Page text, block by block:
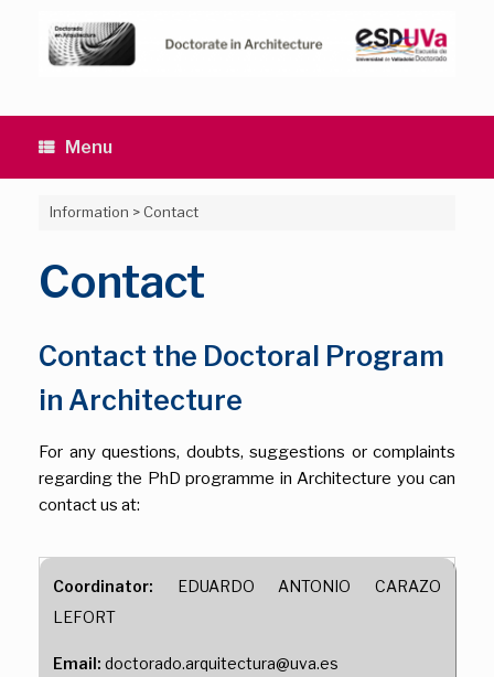
content
Menu
Information > Contact
Contact
Contact the Doctoral Program
in Architecture
For any questions, doubts, suggestions or complaints
regarding the PhD programme in Architecture you can
contact us at:
Coordinator: EDUARDO ANTONIO CARAZO
LEFORT
Email: doctorado.arquitectura@uva.es